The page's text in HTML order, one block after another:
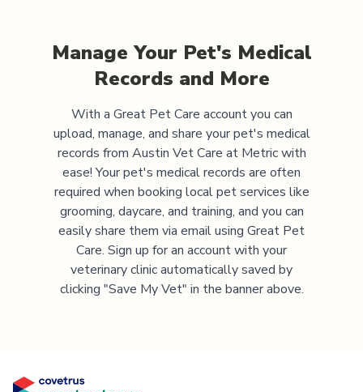
Manage Your Pet's Medical
Records and More
With a Great Pet Care account you can
upload, manage, and share your pet's medical
records from Austin Vet Care at Metricwith
ease! Your pet's medical records are often
required when booking local pet services like
grooming, daycare, and training, and you can
easily share them via email using Great Pet
Care. Sign up for an account with your
veterinary clinic automatically saved by
clicking "Save My Vet" in the banner above.